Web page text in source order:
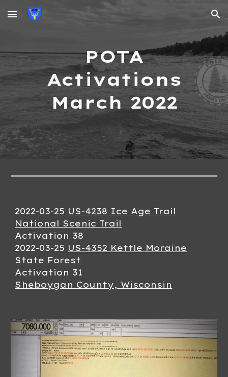
Skip to main content Skip to navigation
POTA
Activations
March 2022
2022-03-25 US-4238 Ice Age Trail
National Scenic Trail
Activation 38
2022-03-25 US-4352 Kettle Moraine
State Forest
Activation 31
Sheboygan County, Wisconsin